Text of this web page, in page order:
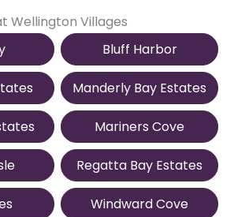
Wellington Villages
Bluff Harbor
Manderly Bay Estates
Mariners Cove
Regatta Bay Estates
Windward Cove